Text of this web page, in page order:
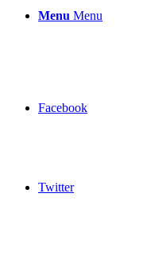
Menu Menu
Facebook
Twitter